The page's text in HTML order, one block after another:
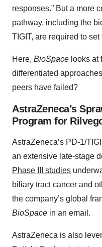
responses.” But a more
pathway, including the
TIGIT, are required to
Here, BioSpace looks at
differentiated
peers have failed?
AstraZeneca’s
Program for
AstraZeneca’s PD-1/
an extensive late-stage
Phase III studies
biliary tract cancer and
the company’s global
BioSpace in an email.
AstraZeneca is also